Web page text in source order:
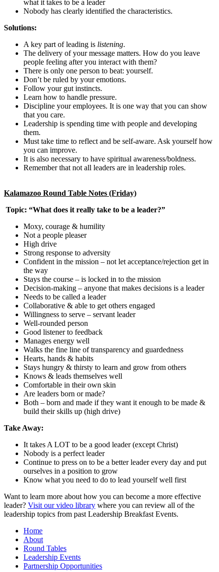
what it takes to be a leader
Nobody has clearly identified the characteristics.
Solutions:
A key part of leading is listening.
The delivery of your message matters. How do you leave
people feeling after you interact with them?
There is only one person to beat: yourself.
Don’t be ruled by your emotions.
Follow your gut instincts.
Learn how to handle pressure.
Discipline your employees. It is one way that you can show
that you care.
Leadership is spending time with people and developing
them.
Must take time to reflect and be self-aware. Ask yourself how
you can improve.
It is also necessary to have spiritual awareness/boldness.
Remember that not all leaders are in leadership roles.
Kalamazoo Round Table Notes (Friday)
Topic: “What does it really take to be a leader?”
Moxy, courage & humility
Not a people pleaser
High drive
Strong response to adversity
Confident in the mission – not let acceptance/rejection get in
the way
Stays the course – is locked in to the mission
Decision-making – anyone that makes decisions is a leader
Needs to be called a leader
Collaborative & able to get others engaged
Willingness to serve – servant leader
Well-rounded person
Good listener to feedback
Manages energy well
Walks the fine line of transparency and guardedness
Hearts, hands & habits
Stays hungry & thirsty to learn and grow from others
Knows & leads themselves well
Comfortable in their own skin
Are leaders born or made?
Both – born and made if they want it enough to be made &
build their skills up (high drive)
Take Away:
It takes A LOT to be a good leader (except Christ)
Nobody is a perfect leader
Continue to press on to be a better leader every day and put
ourselves in a position to grow
Know what you need to do to lead yourself well first
Want to learn more about how you can become a more effective
leader? Visit our video library where you can review all of the
leadership topics from past Leadership Breakfast Events.
Home
About
Round Tables
Leadership Events
Partnership Opportunities